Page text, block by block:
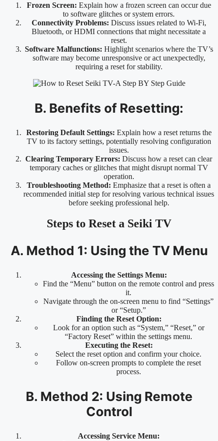
Frozen Screen: Explain how a frozen screen can occur due
to software glitches or system errors.
Connectivity Problems: Discuss issues related to Wi-Fi,
Bluetooth, or HDMI connections that might necessitate a
reset.
Software Malfunctions: Highlight scenarios where the TV’s
software may become unresponsive or act unexpectedly,
requiring a reset for stability.
B. Benefits of Resetting:
Restoring Default Settings: Explain how a reset returns the
TV to its factory settings, potentially resolving configuration
issues.
Clearing Temporary Errors: Discuss how a reset can clear
temporary caches or glitches that might disrupt normal TV
operation.
Troubleshooting Method: Emphasize that a reset is often a
recommended initial step for resolving various technical issues
before seeking professional help.
Steps to Reset a Seiki TV
A. Method 1: Using the TV Menu
Accessing the Settings Menu:
Find the “Menu” button on the remote control and press
it.
Navigate through the on-screen menu to find “Settings”
or “Setup.”
Finding the Reset Option:
Look for an option such as “System,” “Reset,” or
“Factory Reset” within the settings menu.
Executing the Reset:
Select the reset option and confirm your choice.
Follow on-screen prompts to complete the reset
process.
B. Method 2: Using Remote
Control
Accessing Service Menu: